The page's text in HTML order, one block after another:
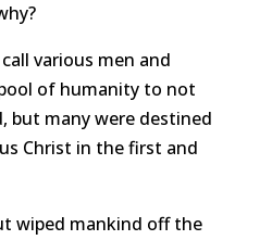
various men and
of humanity to not
but many were destined
Christ in the first and
wiped mankind off the